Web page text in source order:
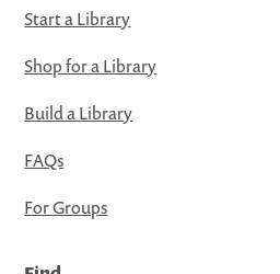
Start a Library
Shop for a Library
Build a Library
FAQs
For Groups